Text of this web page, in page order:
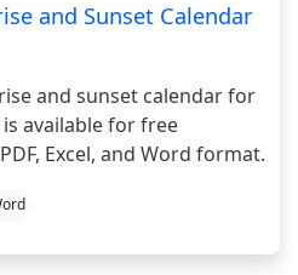
and Sunset Calendar
and sunset calendar for
is available for free
Excel, and Word format.